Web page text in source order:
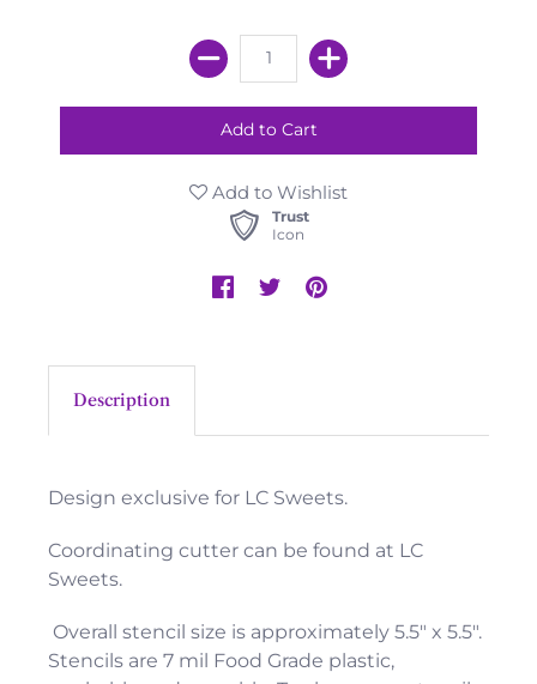
Add to Wishlist
Trust
Icon
Description
Design exclusive for LC Sweets.
Coordinating cutter can be found at LC
Sweets.
Overall stencil size is approximately 5.5" x 5.5".
Stencils are 7 mil Food Grade plastic,